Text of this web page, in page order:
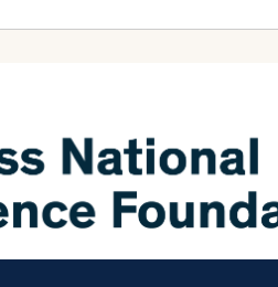
associated nucleic acids and
Gray Isabelle, Rüegg Curzio